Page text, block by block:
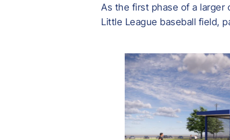
As the first phase of a
Little League baseball field,